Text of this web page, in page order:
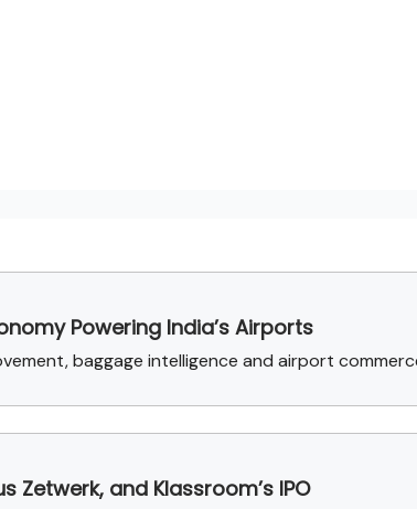
Powering India’s Airports
baggage intelligence and airport
Zetwerk, and Klassroom’s IPO